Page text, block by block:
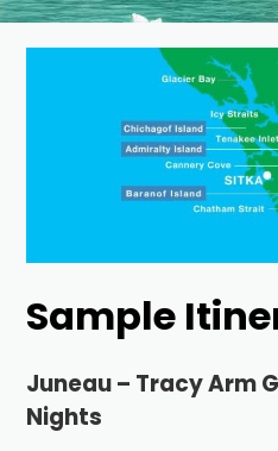
Sample
Juneau – Tracy Arm
Nights